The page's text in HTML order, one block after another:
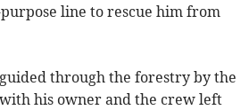
line to rescue him from
guided through the forestry by the
his owner and the crew left